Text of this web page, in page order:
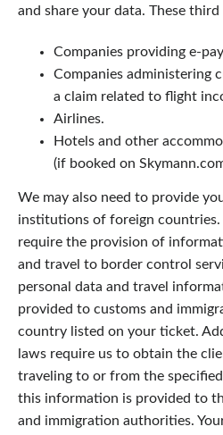
and share your data. These
Companies providing e-
Companies administering
a claim related to flight
Airlines.
Hotels and other
(if booked on
We may also need to provide
institutions of foreign countries.
require the provision of
and travel to border control
personal data and travel
provided to customs and
country listed on your ticket.
laws require us to obtain the
traveling to or from the
this information is provided to
and immigration authorities.